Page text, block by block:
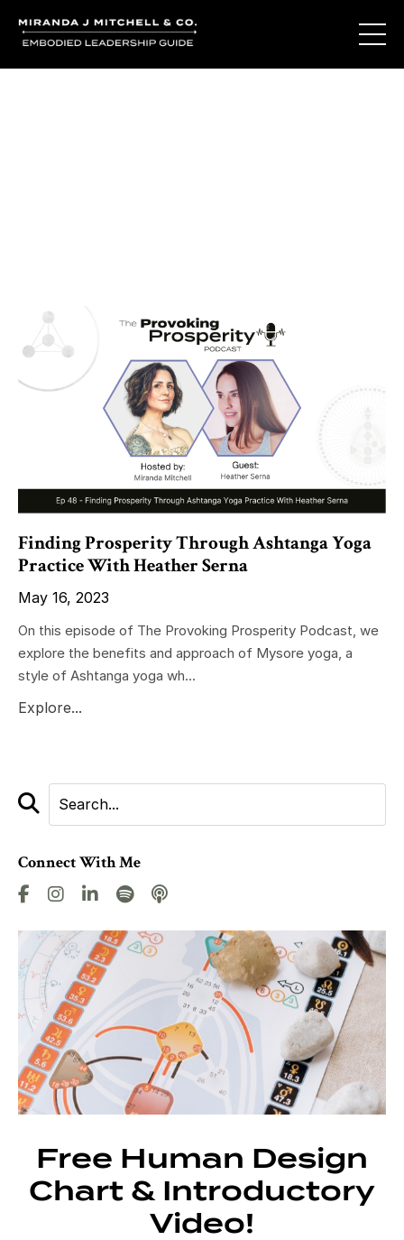
Finding Prosperity Through Ashtanga Yoga
Practice With Heather Serna
May 16, 2023
On this episode of The Provoking Prosperity Podcast, we
explore the benefits and approach of Mysore yoga, a
style of Ashtanga yoga wh...
Explore...
Connect With Me
Free Human Design
Chart & Introductory
Video!